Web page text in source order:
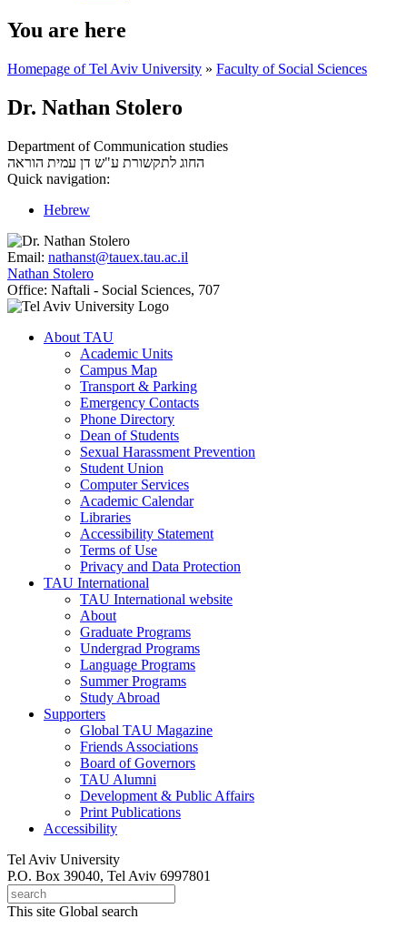
You are here
Homepage of Tel Aviv University » Faculty of Social Sciences
Dr. Nathan Stolero
Department of Communication studies
החוג לתקשורת ע"ש דן עמית הוראה
Quick navigation:
Hebrew
Email: nathanst@tauex.tau.ac.il
Nathan Stolero
Office: Naftali - Social Sciences, 707
About TAU
Academic Units
Campus Map
Transport & Parking
Emergency Contacts
Phone Directory
Dean of Students
Sexual Harassment Prevention
Student Union
Computer Services
Academic Calendar
Libraries
Accessibility Statement
Terms of Use
Privacy and Data Protection
TAU International
TAU International website
About
Graduate Programs
Undergrad Programs
Language Programs
Summer Programs
Study Abroad
Supporters
Global TAU Magazine
Friends Associations
Board of Governors
TAU Alumni
Development & Public Affairs
Print Publications
Accessibility
Tel Aviv University
P.O. Box 39040, Tel Aviv 6997801
This site Global search